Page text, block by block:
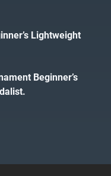
Lightweight
Beginner’s